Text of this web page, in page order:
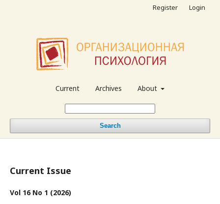
Current Archives About
Search
Register Login
Current Issue
Vol 16 No 1 (2026)